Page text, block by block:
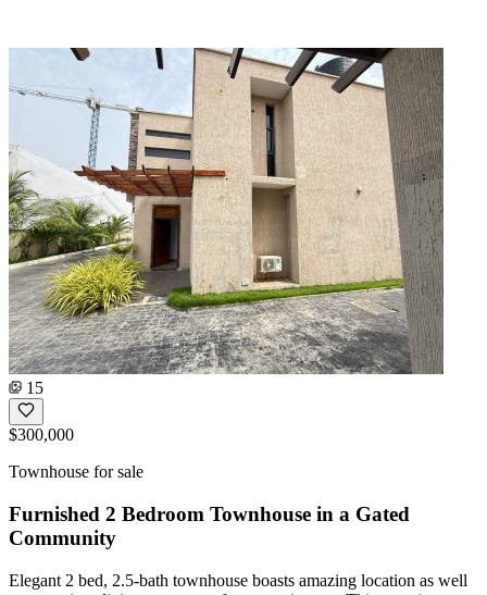
15
$300,000
Townhouse for sale
Furnished 2 Bedroom Townhouse in a Gated
Community
Elegant 2 bed, 2.5-bath townhouse boasts amazing location as well